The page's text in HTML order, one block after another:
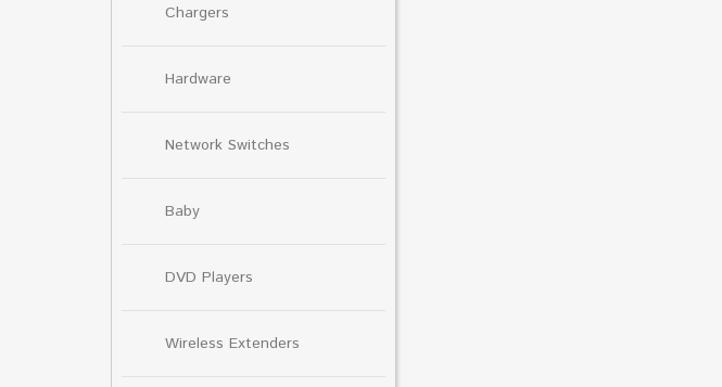
Chargers
Hardware
Network Switches
Baby
DVD Players
Wireless Extenders